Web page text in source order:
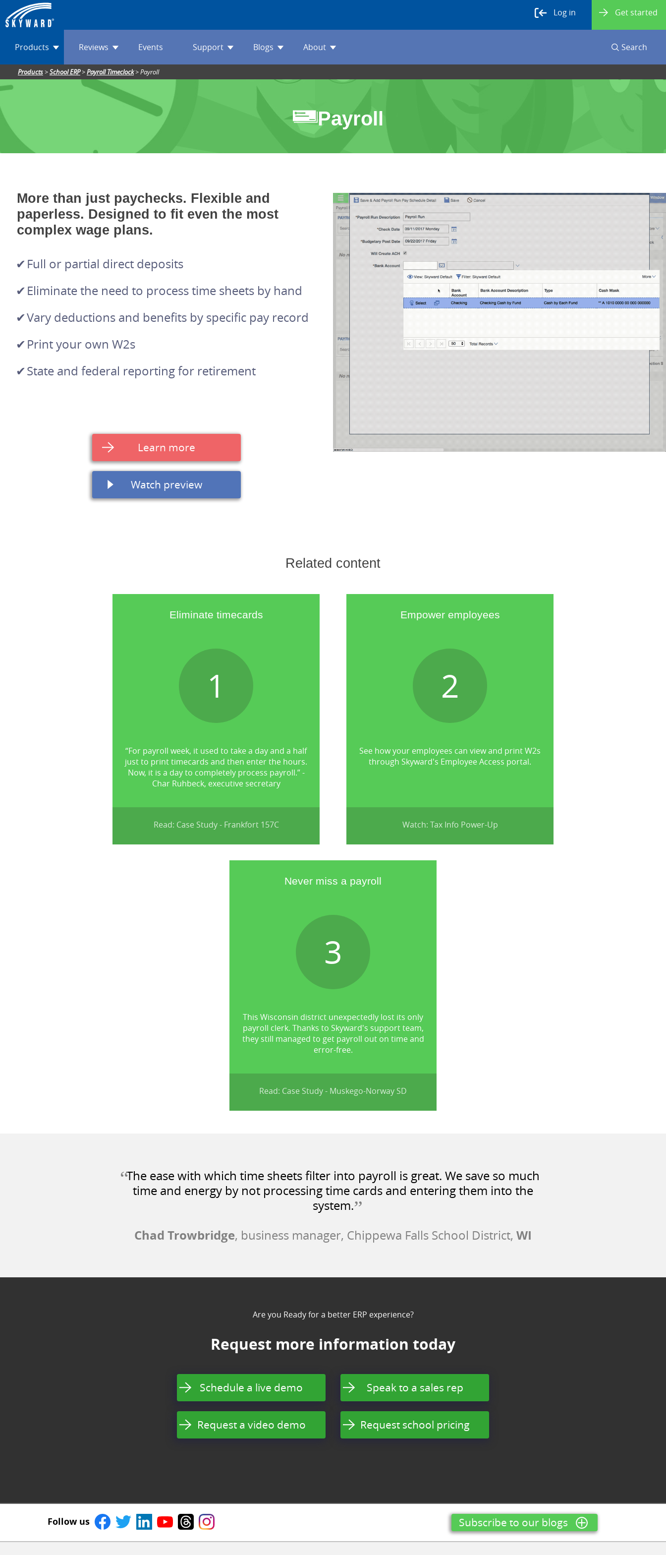
Get started
Log in
Products Reviews Events Support Blogs About Search
Products>School ERP>Payroll Timeclock>Payroll
Payroll
More than just paychecks. Flexible and
paperless. Designed to fit even the most
complex wage plans.
Full or partial direct deposits
Eliminate the need to process time sheets by hand
Vary deductions and benefits by specific pay record
Print your own W2s
State and federal reporting for retirement
Learn more
Watch preview
Related content
Eliminate timecards
1
“For payroll week, it used to take a day and a half
just to print timecards and then enter the hours.
Now, it is a day to completely process payroll.” -
Char Ruhbeck, executive secretary
Read: Case Study - Frankfort 157C
Empower employees
2
See how your employees can view and print W2s
through Skyward's Employee Access portal.
Watch: Tax Info Power-Up
Never miss a payroll
3
This Wisconsin district unexpectedly lost its only
payroll clerk. Thanks to Skyward's support team,
they still managed to get payroll out on time and
error-free.
Read: Case Study - Muskego-Norway SD
“The ease with which time sheets filter into payroll is great. We save so much
time and energy by not processing time cards and entering them into the
system.”
Chad Trowbridge, business manager, Chippewa Falls School District, WI
Are you Ready for a better ERP experience?
Request more information today
Schedule a live demo Speak to a sales rep
Request a video demo Request school pricing
Follow us Subscribe to our blogs